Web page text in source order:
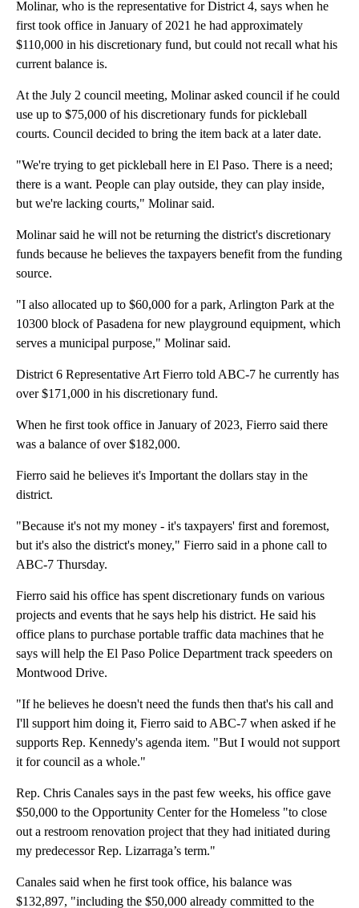
Molinar, who is the representative for District 4, says when he
first took office in January of 2021 he had approximately
$110,000 in his discretionary fund, but could not recall what his
current balance is.
At the July 2 council meeting, Molinar asked council if he could
use up to $75,000 of his discretionary funds for pickleball
courts. Council decided to bring the item back at a later date.
"We're trying to get pickleball here in El Paso. There is a need;
there is a want. People can play outside, they can play inside,
but we're lacking courts," Molinar said.
Molinar said he will not be returning the district's discretionary
funds because he believes the taxpayers benefit from the funding
source.
"I also allocated up to $60,000 for a park, Arlington Park at the
10300 block of Pasadena for new playground equipment, which
serves a municipal purpose," Molinar said.
District 6 Representative Art Fierro told ABC-7 he currently has
over $171,000 in his discretionary fund.
When he first took office in January of 2023, Fierro said there
was a balance of over $182,000.
Fierro said he believes it's Important the dollars stay in the
district.
"Because it's not my money - it's taxpayers' first and foremost,
but it's also the district's money," Fierro said in a phone call to
ABC-7 Thursday.
Fierro said his office has spent discretionary funds on various
projects and events that he says help his district. He said his
office plans to purchase portable traffic data machines that he
says will help the El Paso Police Department track speeders on
Montwood Drive.
"If he believes he doesn't need the funds then that's his call and
I'll support him doing it, Fierro said to ABC-7 when asked if he
supports Rep. Kennedy's agenda item. "But I would not support
it for council as a whole."
Rep. Chris Canales says in the past few weeks, his office gave
$50,000 to the Opportunity Center for the Homeless "to close
out a restroom renovation project that they had initiated during
my predecessor Rep. Lizarraga’s term."
Canales said when he first took office, his balance was
$132,897, "including the $50,000 already committed to the